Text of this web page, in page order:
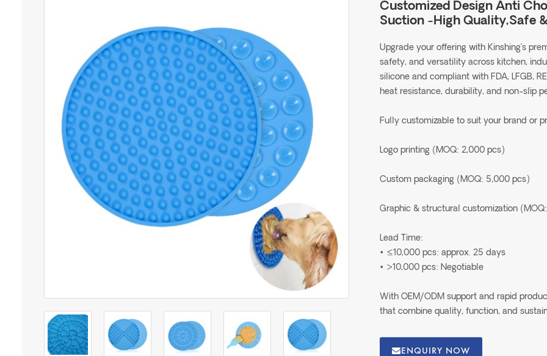
Customized Design Anti
Suction -High Quality,Safe
Upgrade your offering with Kinshing’s
safety, and versatility across kitchen,
silicone and compliant with FDA, LFGB,
heat resistance, durability, and non-slip
Fully customizable to suit your brand or
Logo printing (MOQ: 2,000 pcs)
Custom packaging (MOQ: 5,000 pcs)
Graphic & structural customization
Lead Time:
• ≤10,000 pcs: approx. 25 days
• >10,000 pcs: Negotiable
With OEM/ODM support and rapid
that combine quality, function, and
ENQUIRY NOW